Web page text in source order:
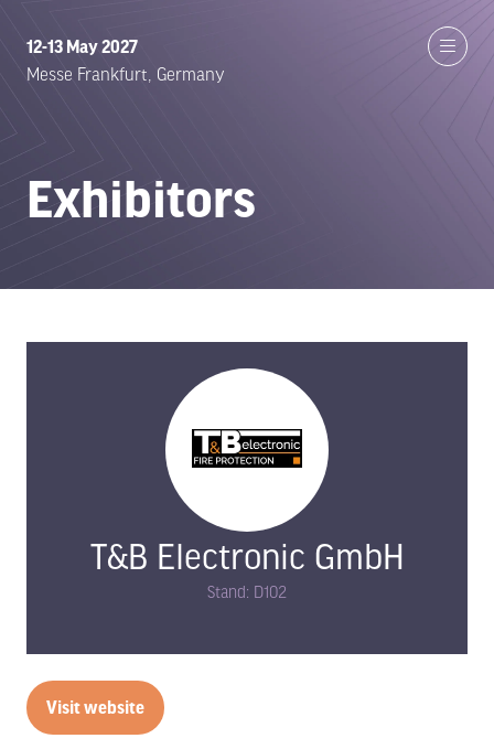
12-13 May 2027
Messe Frankfurt, Germany
Exhibitors
T&B Electronic GmbH
Stand: D102
Visit website
(opens